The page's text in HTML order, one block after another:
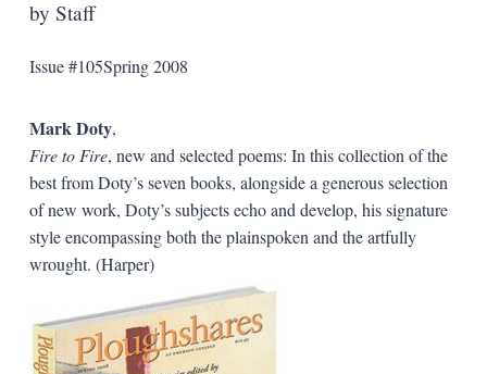
by Staff
Issue #105Spring 2008
Mark Doty,
Fire to Fire, new and selected poems: In this collection of the
best from Doty’s seven books, alongside a generous selection
of new work, Doty’s subjects echo and develop, his signature
style encompassing both the plainspoken and the artfully
wrought. (Harper)